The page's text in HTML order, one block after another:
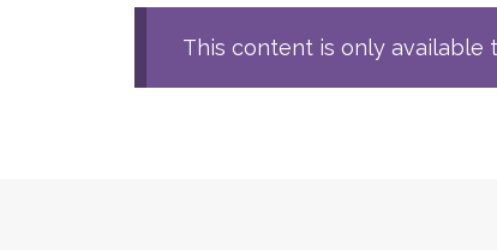
This content is only available